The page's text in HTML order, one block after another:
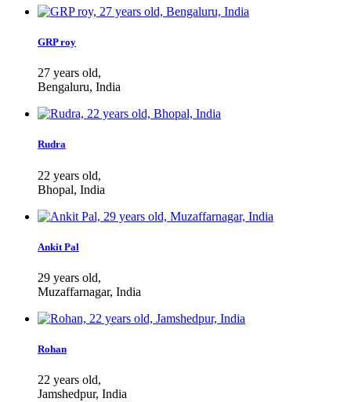
GRP roy
27 years old,
Bengaluru, India
Rudra
22 years old,
Bhopal, India
Ankit Pal
29 years old,
Muzaffarnagar, India
Rohan
22 years old,
Jamshedpur, India